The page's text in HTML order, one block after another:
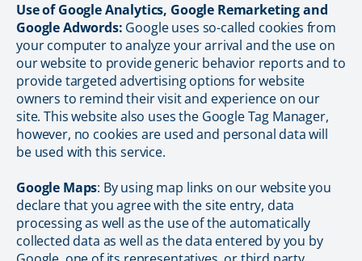
Use of Google Analytics, Google Remarketing and
Google Adwords: Google uses so-called cookies from
your computer to analyze your arrival and the use on
our website to provide generic behavior reports and to
provide targeted advertising options for website
owners to remind their visit and experience on our
site. This website also uses the Google Tag Manager,
however, no cookies are used and personal data will
be used with this service.
Google Maps: By using map links on our website you
declare that you agree with the site entry, data
processing as well as the use of the automatically
collected data as well as the data entered by you by